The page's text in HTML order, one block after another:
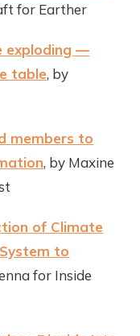
for Earther
exploding —
table, by
members to
, by Maxine
of Climate
to
for Inside